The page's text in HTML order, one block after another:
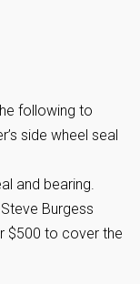
following to
side wheel seal
and bearing.
Burgess
$500 to cover the